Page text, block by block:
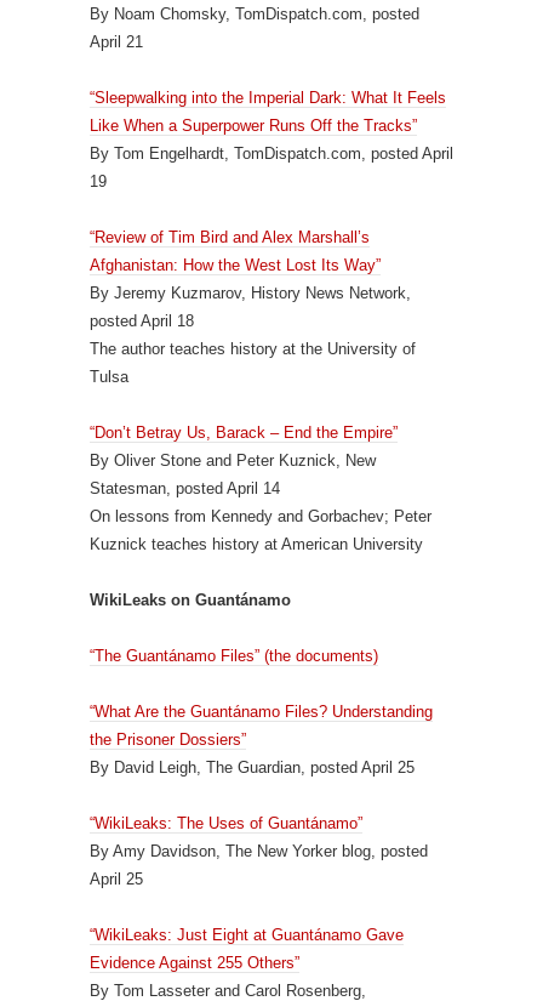
By Noam Chomsky, TomDispatch.com, posted
April 21
“Sleepwalking into the Imperial Dark: What It Feels
Like When a Superpower Runs Off the Tracks”
By Tom Engelhardt, TomDispatch.com, posted April
19
“Review of Tim Bird and Alex Marshall’s
Afghanistan: How the West Lost Its Way”
By Jeremy Kuzmarov, History News Network,
posted April 18
The author teaches history at the University of
Tulsa
“Don’t Betray Us, Barack – End the Empire”
By Oliver Stone and Peter Kuznick, New
Statesman, posted April 14
On lessons from Kennedy and Gorbachev; Peter
Kuznick teaches history at American University
WikiLeaks on Guantánamo
“The Guantánamo Files” (the documents)
“What Are the Guantánamo Files? Understanding
the Prisoner Dossiers”
By David Leigh, The Guardian, posted April 25
“WikiLeaks: The Uses of Guantánamo”
By Amy Davidson, The New Yorker blog, posted
April 25
“WikiLeaks: Just Eight at Guantánamo Gave
Evidence Against 255 Others”
By Tom Lasseter and Carol Rosenberg,